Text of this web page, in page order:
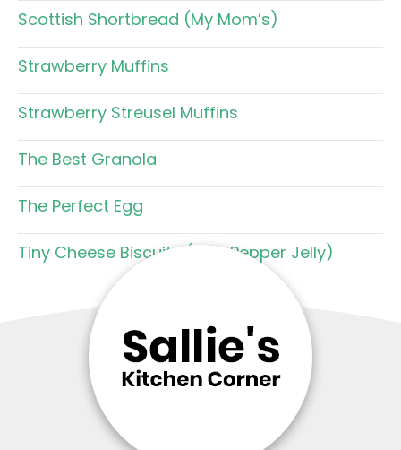
Scottish Shortbread (My Mom’s)
Strawberry Muffins
Strawberry Streusel Muffins
The Best Granola
The Perfect Egg
Tiny Cheese Biscuits (with Pepper Jelly)